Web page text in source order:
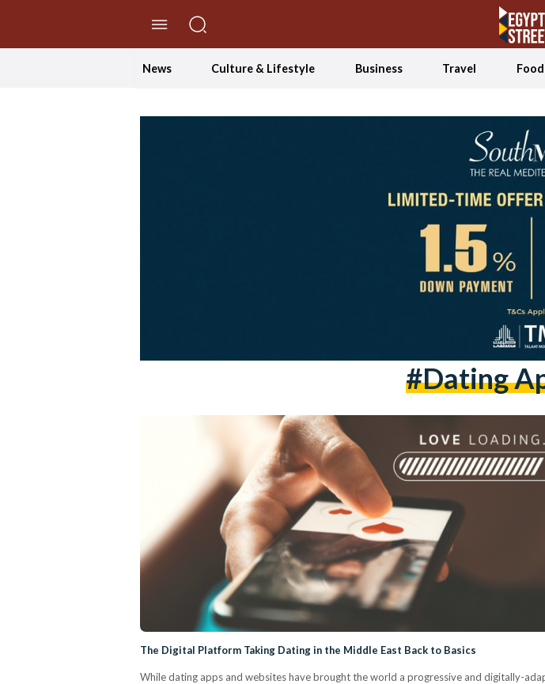
News Culture & Lifestyle Business Travel Food
#dating
The Digital Platform Taking Dating in the Middle East Back to Basics
While dating apps and websites have brought the world a progressive and digitally-